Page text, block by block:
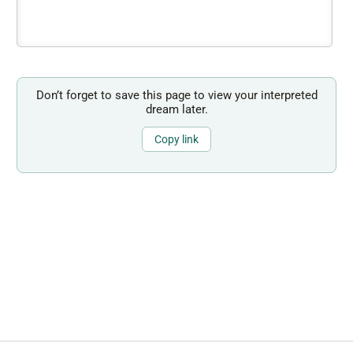
Don’t forget to save this page to view your interpreted
dream later.
Copy link